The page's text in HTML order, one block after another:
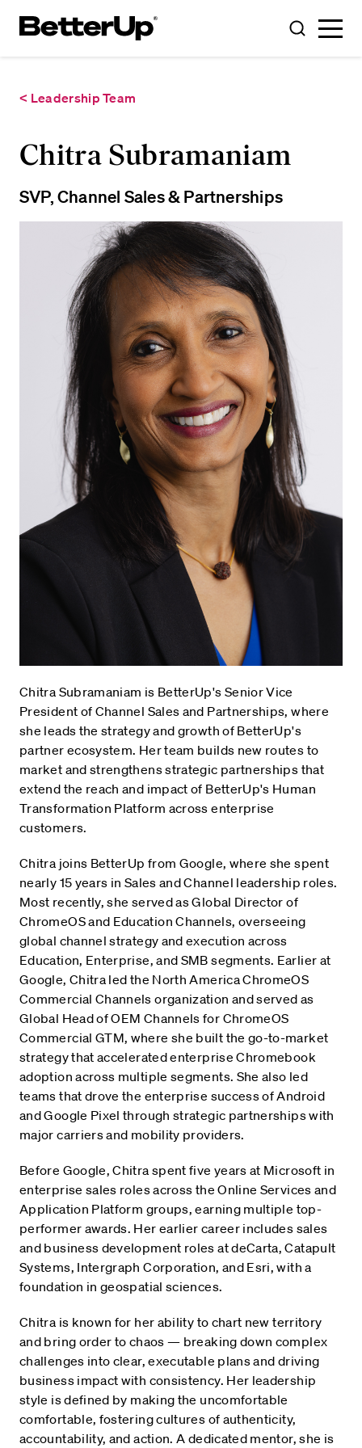
Toggle
Search
Toggle
Menu
< Leadership Team
Chitra Subramaniam
SVP, Channel Sales & Partnerships
Chitra Subramaniam is BetterUp's Senior Vice
President of Channel Sales and Partnerships, where
she leads the strategy and growth of BetterUp's
partner ecosystem. Her team builds new routes to
market and strengthens strategic partnerships that
extend the reach and impact of BetterUp's Human
Transformation Platform across enterprise
customers.
Chitra joins BetterUp from Google, where she spent
nearly 15 years in Sales and Channel leadership roles.
Most recently, she served as Global Director of
ChromeOS and Education Channels, overseeing
global channel strategy and execution across
Education, Enterprise, and SMB segments. Earlier at
Google, Chitra led the North America ChromeOS
Commercial Channels organization and served as
Global Head of OEM Channels for ChromeOS
Commercial GTM, where she built the go-to-market
strategy that accelerated enterprise Chromebook
adoption across multiple segments. She also led
teams that drove the enterprise success of Android
and Google Pixel through strategic partnerships with
major carriers and mobility providers.
Before Google, Chitra spent five years at Microsoft in
enterprise sales roles across the Online Services and
Application Platform groups, earning multiple top-
performer awards. Her earlier career includes sales
and business development roles at deCarta, Catapult
Systems, Intergraph Corporation, and Esri, with a
foundation in geospatial sciences.
Chitra is known for her ability to chart new territory
and bring order to chaos — breaking down complex
challenges into clear, executable plans and driving
business impact with consistency. Her leadership
style is defined by making the uncomfortable
comfortable, fostering cultures of authenticity,
accountability, and action. A dedicated mentor, she is